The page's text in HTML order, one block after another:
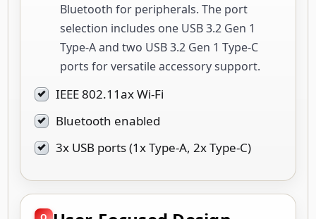
Bluetooth for peripherals. The port
selection includes one USB 3.2 Gen 1
Type-A and two USB 3.2 Gen 1 Type-C
ports for versatile accessory support.
IEEE 802.11ax Wi-Fi
Bluetooth enabled
3x USB ports (1x Type-A, 2x Type-C)